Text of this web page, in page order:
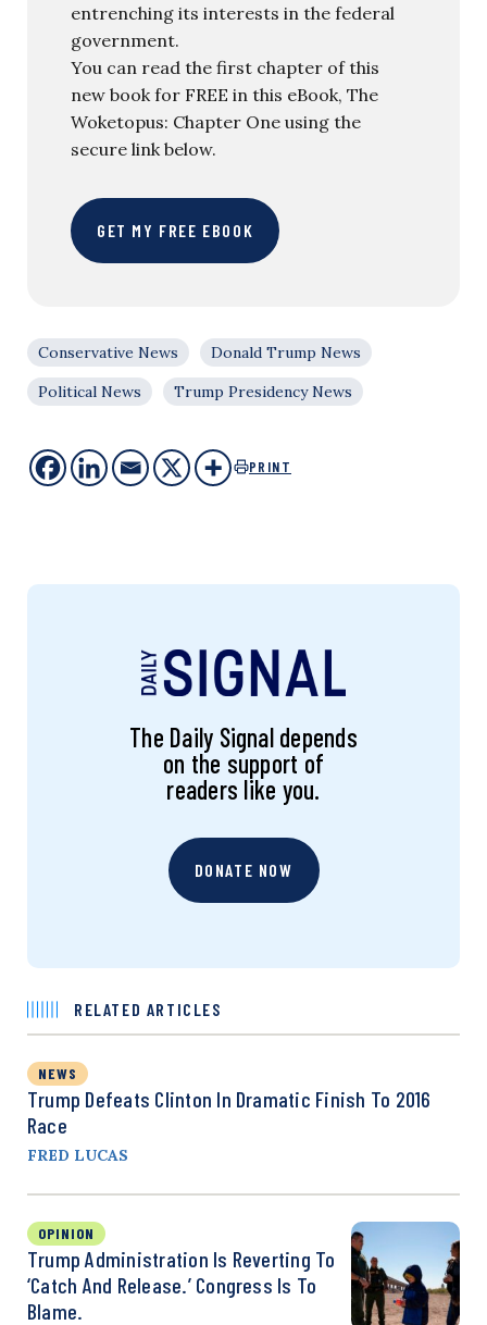
entrenching its interests in the federal
government.
You can read the first chapter of this
new book for FREE in this eBook, The
Woketopus: Chapter One using the
secure link below.
GET MY FREE EBOOK
Conservative News
Donald Trump News
Political News
Trump Presidency News
PRINT
The Daily Signal depends
on the support of
readers like you.
DONATE NOW
RELATED ARTICLES
NEWS
Trump Defeats Clinton In Dramatic Finish To 2016
Race
FRED LUCAS
OPINION
Trump Administration Is Reverting To
‘Catch And Release.’ Congress Is To
Blame.